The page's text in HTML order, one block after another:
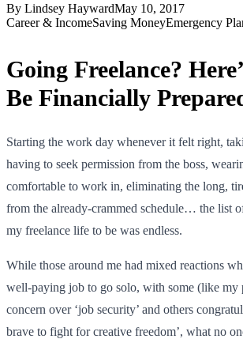
By Lindsey HaywardMay 10, 2017
Career & IncomeSaving MoneyEmergency
Going Freelance?
Be Financially
Starting the work day whenever it felt right,
having to seek permission from the boss,
comfortable to work in, eliminating the long,
from the already-crammed schedule… the list
my freelance life to be was endless.
While those around me had mixed reactions
well-paying job to go solo, with some (like my
concern over ‘job security’ and others
brave to fight for creative freedom’, what no